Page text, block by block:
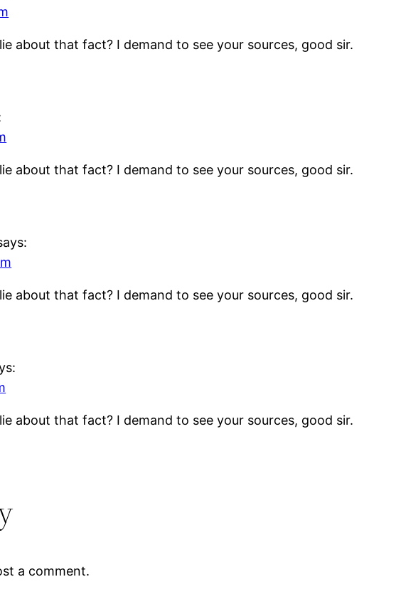
about that fact? I demand to see your sources, good sir.
about that fact? I demand to see your sources, good sir.
about that fact? I demand to see your sources, good sir.
about that fact? I demand to see your sources, good sir.
a comment.